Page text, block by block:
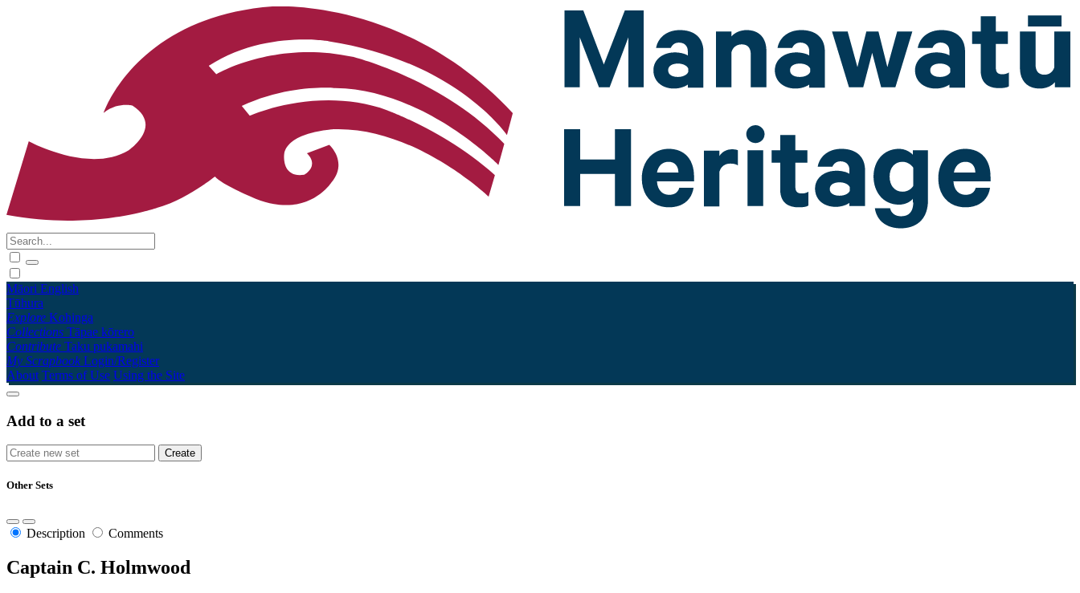
Māori English
Tūhura
Explore Kohinga
Collections Tāpae kōrero
Contribute Taku pukamahi
My Scrapbook Login/Register
About Terms of Use Using the Site
Add to a set
Other Sets
Description Comments
Captain C. Holmwood